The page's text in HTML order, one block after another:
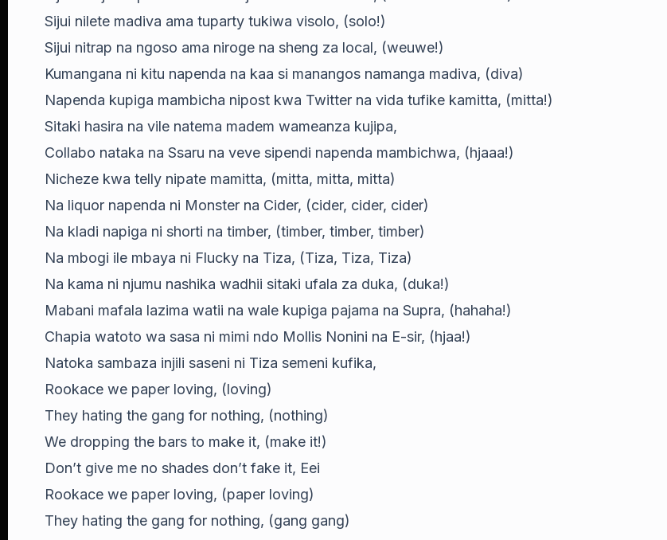
Sijui nilete madiva ama tuparty tukiwa visolo, (solo!)
Sijui nitrap na ngoso ama niroge na sheng za local, (weuwe!)
Kumangana ni kitu napenda na kaa si manangos namanga madiva, (diva)
Napenda kupiga mambicha nipost kwa Twitter na vida tufike kamitta, (mitta!)
Sitaki hasira na vile natema madem wameanza kujipa,
Collabo nataka na Ssaru na veve sipendi napenda mambichwa, (hjaaa!)
Nicheze kwa telly nipate mamitta, (mitta, mitta, mitta)
Na liquor napenda ni Monster na Cider, (cider, cider, cider)
Na kladi napiga ni shorti na timber, (timber, timber, timber)
Na mbogi ile mbaya ni Flucky na Tiza, (Tiza, Tiza, Tiza)
Na kama ni njumu nashika wadhii sitaki ufala za duka, (duka!)
Mabani mafala lazima watii na wale kupiga pajama na Supra, (hahaha!)
Chapia watoto wa sasa ni mimi ndo Mollis Nonini na E-sir, (hjaa!)
Natoka sambaza injili saseni ni Tiza semeni kufika,
Rookace we paper loving, (loving)
They hating the gang for nothing, (nothing)
We dropping the bars to make it, (make it!)
Don’t give me no shades don’t fake it, Eei
Rookace we paper loving, (paper loving)
They hating the gang for nothing, (gang gang)